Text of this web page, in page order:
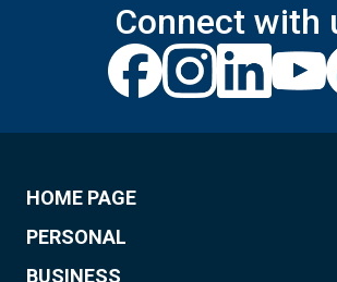
Connect with
HOME PAGE
PERSONAL
BUSINESS